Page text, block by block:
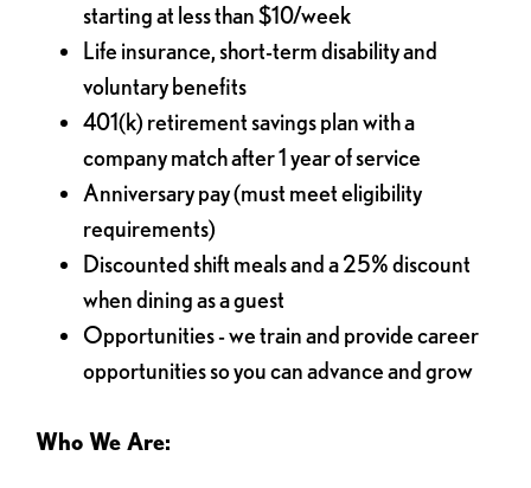
starting at less than $10/week
Life insurance, short-term disability and
voluntary benefits
401(k) retirement savings plan with a
company match after 1 year of service
Anniversary pay (must meet eligibility
requirements)
Discounted shift meals and a 25% discount
when dining as a guest
Opportunities - we train and provide career
opportunities so you can advance and grow
Who We Are: